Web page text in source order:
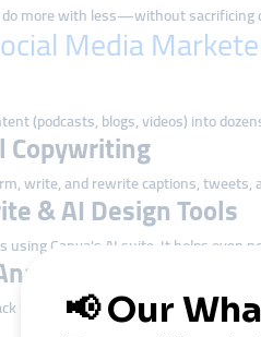
more with less—without sacrificing
Media
(podcasts, blogs, videos) into
Copywriting
write, and rewrite captions,
& AI Design Tools
using Canva's AI suite. It helps even
trends, and analyze competitor